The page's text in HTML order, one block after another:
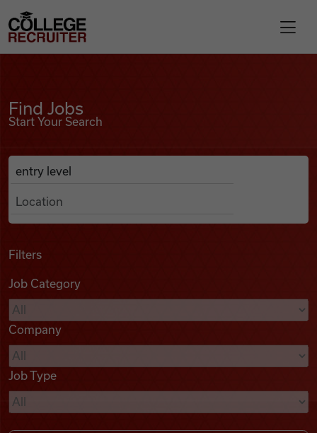
Find Jobs
Podcasts
Videos
Remote Jobs
College Recruiter
Find Jobs
Start Your Search
Search Job Listings
Anywhere
Filters
Job Category
Company
Job Type